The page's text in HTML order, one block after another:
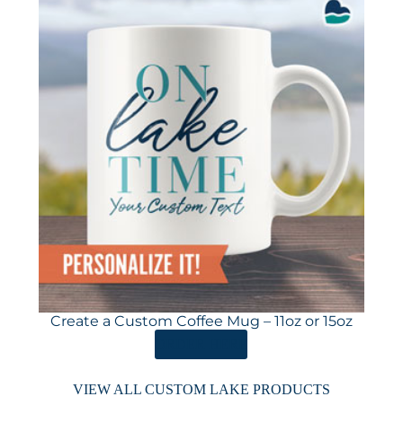
Create a Custom Coffee Mug – 11oz or 15oz
VIEW ALL CUSTOM LAKE PRODUCTS